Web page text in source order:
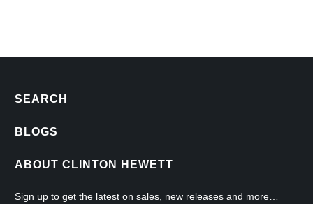
SEARCH
BLOGS
ABOUT CLINTON HEWETT
Sign up to get the latest on sales, new releases and more…